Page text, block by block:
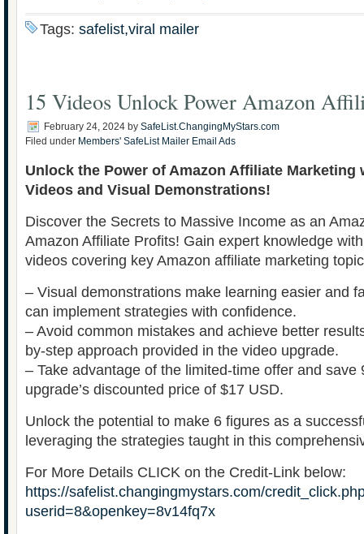
Tags: safelist,viral mailer
15 Videos Unlock Power Amazon
February 24, 2024 by SafeList.ChangingMyStars.com
Filed under Members' SafeList Mailer Email Ads
Unlock the Power of Amazon Affiliate Marketing
Videos and Visual Demonstrations!
Discover the Secrets to Massive Income as an
Amazon Affiliate Profits! Gain expert knowledge
videos covering key Amazon affiliate marketing
– Visual demonstrations make learning easier and
can implement strategies with confidence.
– Avoid common mistakes and achieve better
by-step approach provided in the video upgrade.
– Take advantage of the limited-time offer and save
upgrade’s discounted price of $17 USD.
Unlock the potential to make 6 figures as a
leveraging the strategies taught in this
For More Details CLICK on the Credit-Link below:
https://safelist.changingmystars.com/
userid=8&openkey=8v14fq7x